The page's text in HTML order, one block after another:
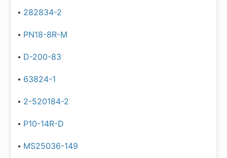
282834-2
PN18-8R-M
D-200-83
63824-1
2-520184-2
P10-14R-D
MS25036-149